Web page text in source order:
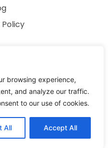
browsing experience,
and analyze our traffic.
to our use of cookies.
All Accept All
archKATect